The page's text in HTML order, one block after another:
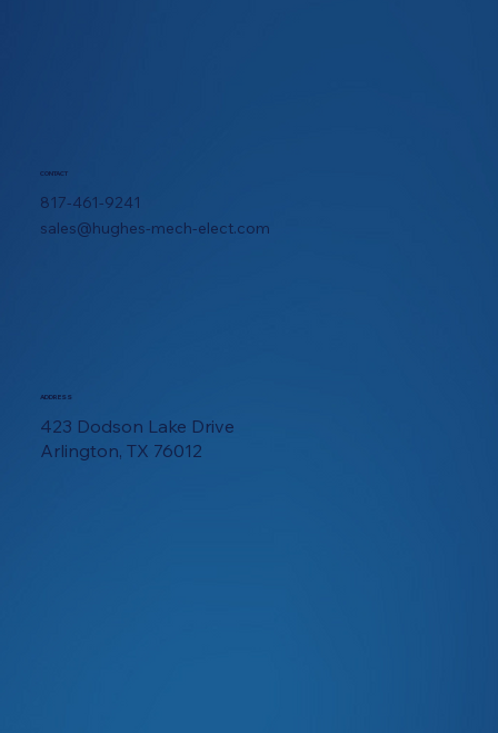
CONTACT
817-461-9241
sales@hughes-mech-elect.com
ADDRESS
423 Dodson Lake Drive
Arlington, TX 76012